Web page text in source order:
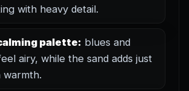
with heavy detail.
palette: blues and
airy, while the sand adds just
warmth.